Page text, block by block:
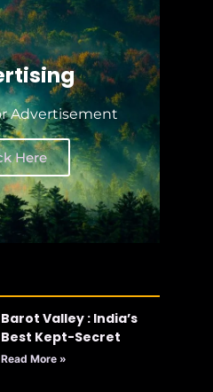
Advertisement
Here
Barot Valley : India’s
Best Kept-Secret
Read More »